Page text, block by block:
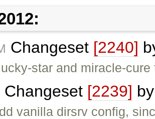
Changeset [2240]
star and miracle-
Changeset [2239]
vanilla dirsrv config,